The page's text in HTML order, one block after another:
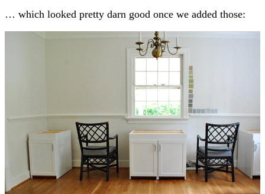
… which looked pretty darn good once we added those: